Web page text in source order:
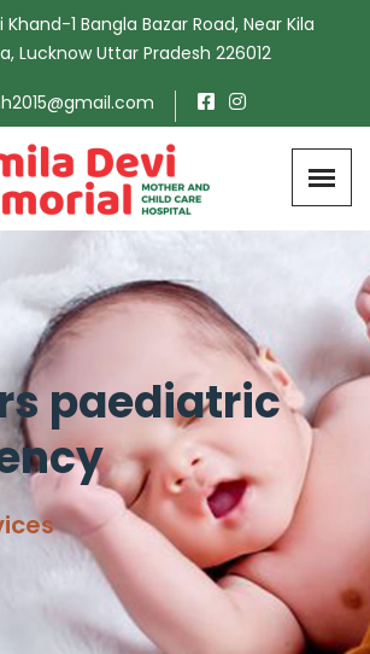
Khand-1 Bangla Bazar Road, Near Kila
Lucknow Uttar Pradesh 226012
paediatric